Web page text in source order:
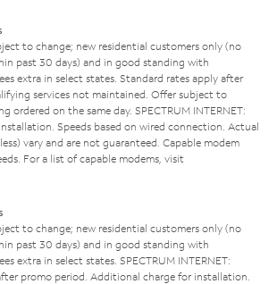
to change; new residential customers only (no
past 30 days) and in good standing with
extra in select states. Standard rates apply after
services not maintained. Offer subject to
ordered on the same day. SPECTRUM INTERNET:
Speeds based on wired connection. Actual
vary and are not guaranteed. Capable modem
For a list of capable modems, visit
to change; new residential customers only (no
past 30 days) and in good standing with
extra in select states. SPECTRUM INTERNET:
promo period. Additional charge for installation.